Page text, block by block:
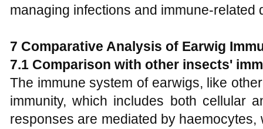
managing infections and immune-related
7 Comparative Analysis of Earwig
7.1 Comparison with other insects'
The immune system of earwigs, like
immunity, which includes both cellular
responses are mediated by